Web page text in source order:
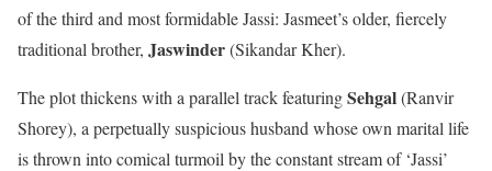
of the third and most formidable Jassi: Jasmeet’s older, fiercely
traditional brother, Jaswinder(Sikandar Kher).
The plot thickens with a parallel track featuringSehgal(Ranvir
Shorey), a perpetually suspicious husband whose own marital life
is thrown into comical turmoil by the constant stream of ‘Jassi’